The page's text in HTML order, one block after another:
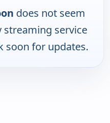
does not seem
streaming service
soon for updates.